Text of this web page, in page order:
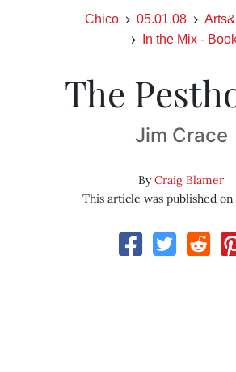
Chico 05.01.08
In the Mix -
The
Jim Crace
ByCraig Blamer
This article was published on